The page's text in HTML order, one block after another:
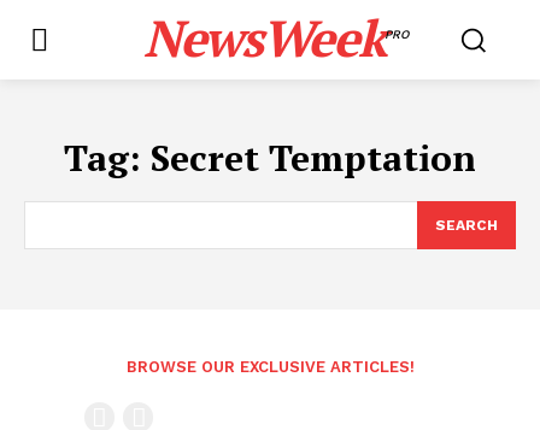
NewsWeekPRO
Tag: Secret Temptation
SEARCH
BROWSE OUR EXCLUSIVE ARTICLES!